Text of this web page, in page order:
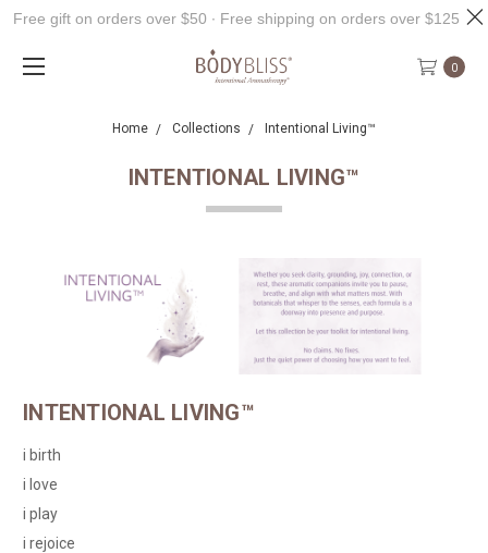
0
Home Collections Intentional Living™
INTENTIONAL LIVING™
INTENTIONAL LIVING™
i birth
i love
i play
i rejoice
Free gift on orders over $50 ∙ Free shipping on orders over $125